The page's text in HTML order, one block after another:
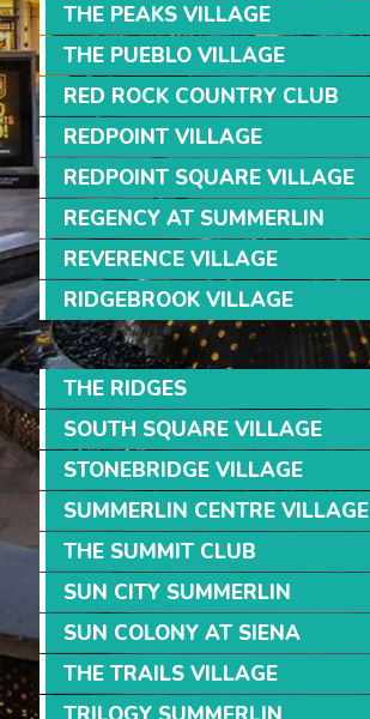
THE PEAKS VILLAGE
THE PUEBLO VILLAGE
RED ROCK COUNTRY CLUB
REDPOINT VILLAGE
REDPOINT SQUARE VILLAGE
REGENCY AT SUMMERLIN
REVERENCE VILLAGE
RIDGEBROOK VILLAGE
THE RIDGES
SOUTH SQUARE VILLAGE
STONEBRIDGE VILLAGE
SUMMERLIN CENTRE VILLAGE
THE SUMMIT CLUB
SUN CITY SUMMERLIN
SUN COLONY AT SIENA
THE TRAILS VILLAGE